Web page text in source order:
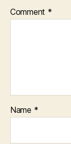
Comment *
Name *